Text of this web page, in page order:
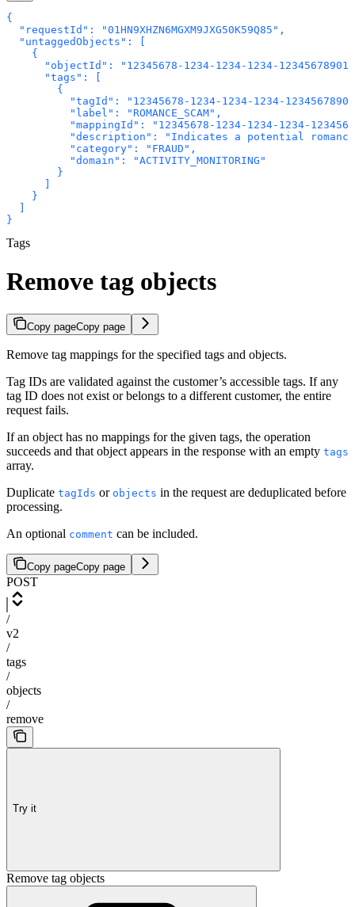
{
  "requestId": "01HN9XHZN6MGXM9JXG50K59Q85",
  "untaggedObjects": [
    {
"objectId": "12345678-1234-1234-1234-
      "tags": [
        {
"tagId": "12345678-1234-1234-1234-
          "label": "ROMANCE_SCAM",
"mappingId": "12345678-1234-1234-1234-
"description": "Indicates a potential
          "category": "FRAUD",
          "domain": "ACTIVITY_MONITORING"
        }
      ]
    }
  ]
}
Tags
Remove tag objects
Copy pageCopy page
Remove tag mappings for the specified tags and objects.
Tag IDs are validated against the customer’s accessible tags. If any
tag ID does not exist or belongs to a different customer, the entire
request fails.
If an object has no mappings for the given tags, the operation
succeeds and that object appears in the response with an empty tags
array.
Duplicate tagIds or objects in the request are deduplicated before
processing.
An optional comment can be included.
Copy pageCopy page
POST
/
v2
/
tags
/
objects
/
remove
Try it
Remove tag objects